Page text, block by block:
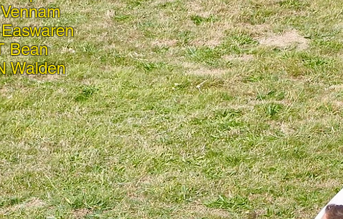
Bean
Walden